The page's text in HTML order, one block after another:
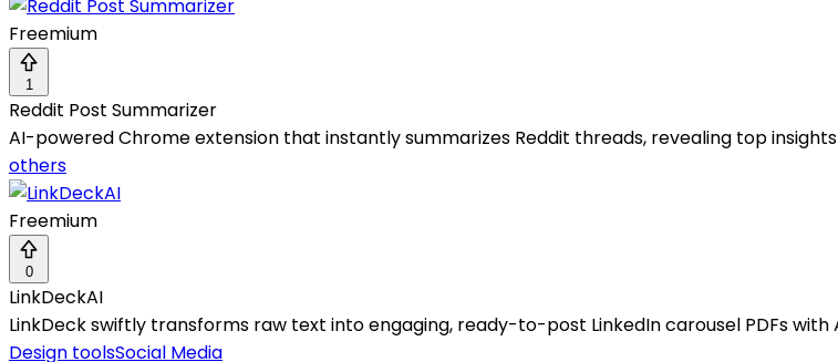
Freemium
1
Reddit Post Summarizer
AI-powered Chrome extension that instantly summarizes Reddit threads, revealing top
others
Freemium
0
LinkDeckAI
LinkDeck swiftly transforms raw text into engaging, ready-to-post LinkedIn carousel PDFs with
Design toolsSocial Media